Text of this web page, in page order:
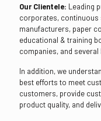
Our Clientele: Leading
corporates, continuous
manufacturers, paper
educational & training
companies, and several
In addition, we
best efforts to meet
customers, provide
product quality, and